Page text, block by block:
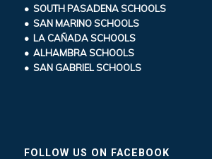
• SOUTH PASADENA SCHOOLS
• SAN MARINO SCHOOLS
• LA CAÑADA SCHOOLS
• ALHAMBRA SCHOOLS
• SAN GABRIEL SCHOOLS
FOLLOW US ON FACEBOOK